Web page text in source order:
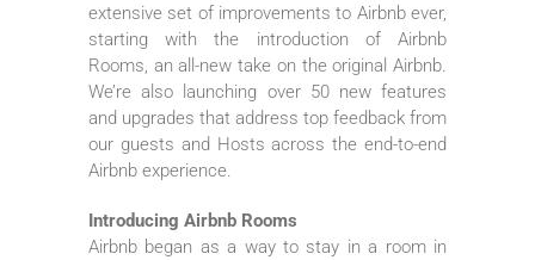
extensive set of improvements to Airbnb ever,
starting with the introduction of Airbnb
Rooms, an all-new take on the original Airbnb.
We’re also launching over 50 new features
and upgrades that address top feedback from
our guests and Hosts across the end-to-end
Airbnb experience.
Introducing Airbnb Rooms
Airbnb began as a way to stay in a room in